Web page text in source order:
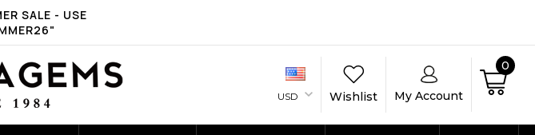
SALE - USE
USD Wishlist My Account
0